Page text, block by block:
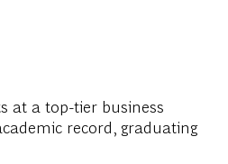
at a top-tier business
record, graduating